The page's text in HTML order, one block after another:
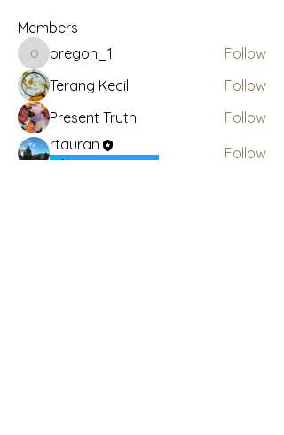
Members
oregon_1
oregon_1
Follow
Terang Kecil
Follow
Present Truth
Follow
rtauran
AMSWOP Admin
Follow